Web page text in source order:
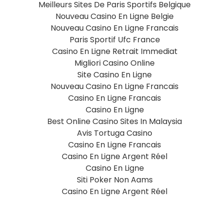
Meilleurs Sites De Paris Sportifs Belgique
Nouveau Casino En Ligne Belgie
Nouveau Casino En Ligne Francais
Paris Sportif Ufc France
Casino En Ligne Retrait Immediat
Migliori Casino Online
Site Casino En Ligne
Nouveau Casino En Ligne Francais
Casino En Ligne Francais
Casino En Ligne
Best Online Casino Sites In Malaysia
Avis Tortuga Casino
Casino En Ligne Francais
Casino En Ligne Argent Réel
Casino En Ligne
Siti Poker Non Aams
Casino En Ligne Argent Réel